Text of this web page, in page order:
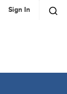
Sign In